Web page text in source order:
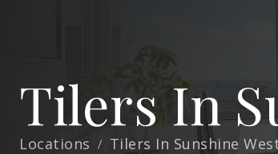
Tilers In
Locations Tilers In Sunshine